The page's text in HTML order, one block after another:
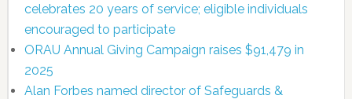
celebrates 20 years of service; eligible individuals
encouraged to participate
ORAU Annual Giving Campaign raises $91,479 in
2025
Alan Forbes named director of Safeguards &